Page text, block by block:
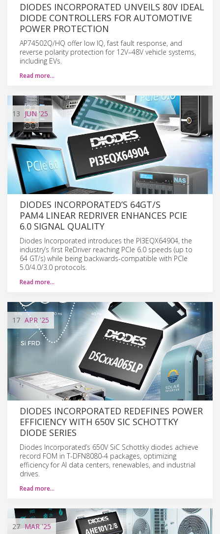
DIODES INCORPORATED UNVEILS 80V IDEAL
DIODE CONTROLLERS FOR AUTOMOTIVE
POWER PROTECTION
AP74502Q/HQ offer low IQ, fast fault response, and
reverse polarity protection for 12V–48V vehicle systems,
including EVs.
Read more…
13 JUN'25
DIODES INCORPORATED’S 64GT/S
PAM4 LINEAR REDRIVER ENHANCES PCIE
6.0 SIGNAL QUALITY
Diodes Incorporated introduces the PI3EQX64904, the
industry’s first ReDriver reaching PCIe 6.0 speeds (up to
64 GT/s) while being backwards-compatible with PCIe
5.0/4.0/3.0 protocols.
Read more…
17 APR '25
DIODES INCORPORATED REDEFINES POWER
EFFICIENCY WITH 650V SIC SCHOTTKY
DIODE SERIES
Diodes Incorporated’s 650V SiC Schottky diodes achieve
record FOM in T-DFN8080-4 packages, optimizing
efficiency for AI data centers, renewables, and industrial
drives.
Read more…
27 MAR'25